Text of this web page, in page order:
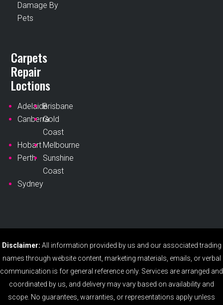
Damage By
Pets
Carpets
Repair
Loctions
AdelaideBrisbane
CanberraGold
Coast
Hobart Melbourne
Perth
Sunshine
Coast
Sydney
Disclaimer: All information provided by us and our associated trading
names through website content, marketing materials, emails, or verbal
communication is for general reference only. Services are arranged and
coordinated by us, and delivery may vary based on availability and
scope. No guarantees, warranties, or representations apply unless